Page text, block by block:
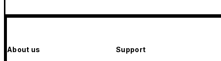
About us Support